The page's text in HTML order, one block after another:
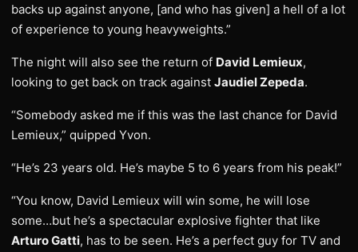
backs up against anyone, [and who has given] a hell of a lot
of experience to young heavyweights.”
The night will also see the return of David Lemieux,
looking to get back on track against Jaudiel Zepeda.
“Somebody asked me if this was the last chance for David
Lemieux,” quipped Yvon.
“He’s 23 years old. He’s maybe 5 to 6 years from his peak!”
“You know, David Lemieux will win some, he will lose
some…but he’s a spectacular explosive fighter that like
Arturo Gatti, has to be seen. He’s a perfect guy for TV and